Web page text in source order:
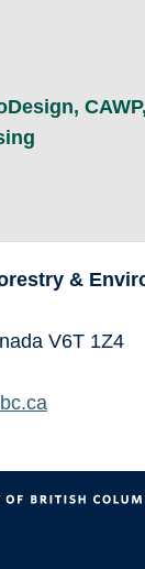
, CAWP,
&
V6T 1Z4